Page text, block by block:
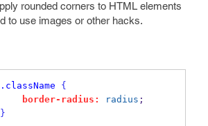
rounded corners to HTML elements
to use images or other hacks.
.className
{
border-radius:
radius ;
}